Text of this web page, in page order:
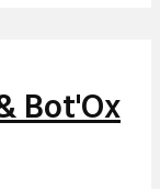
Bot'Ox